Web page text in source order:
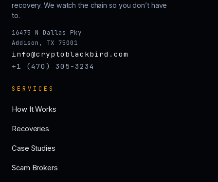
recovery. We watch the chain so you don’t have
to.
16475 N Dallas Pky
Addison, TX 75001
info@cryptoblackbird.com
+1 (470) 305-3234
SERVICES
How It Works
Recoveries
Case Studies
Scam Brokers